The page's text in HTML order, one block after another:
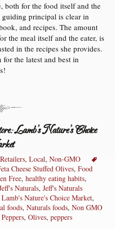
both for the food itself and the
principal is clear in
and recipes. The amount
the meal itself and the eater, is
in the recipes she provides.
for the latest and best in
Lamb’s Nature’s Choice
, Local, Non-GMO
Cheese Stuffed Olives, Food
Free, healthy eating habits,
Naturals, Jeff's Naturals
Lamb's Nature's Choice Market,
foods, Naturals foods, Non GMO
, Olives, peppers